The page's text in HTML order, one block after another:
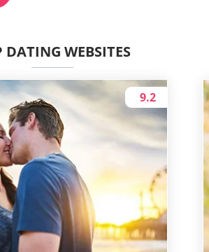
DATING WEBSITES
9.2